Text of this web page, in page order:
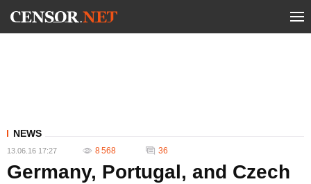
NEWS
13.06.16 17:27 8 568 36
Germany, Portugal, and Czech